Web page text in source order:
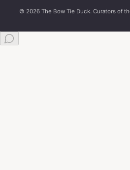
© 2026 The Bow Tie Duck. Curators of